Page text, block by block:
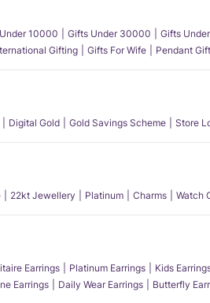
10000 Gifts Under 30000 Gifts
Gifting Gifts For Wife Pendant Gift
Digital Gold Gold Savings Scheme Store
22kt Jewellery Platinum Charms Watch
Earrings Platinum Earrings Kids
Earrings Daily Wear Earrings Butterfly